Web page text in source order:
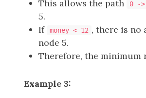
This allows the path
0 -
5.
If
money < 12 , there is no
node 5.
Therefore, the minimum
Example 3: